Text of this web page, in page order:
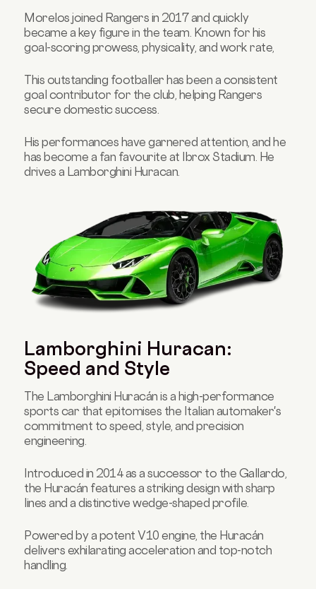
Morelos joined Rangers in 2017 and quickly
became a key figure in the team. Known for his
goal-scoring prowess, physicality, and work rate,
This outstanding footballer has been a consistent
goal contributor for the club, helping Rangers
secure domestic success.
His performances have garnered attention, and he
has become a fan favourite at Ibrox Stadium. He
drives a Lamborghini Huracan.
Lamborghini Huracan:
Speed and Style
The Lamborghini Huracán is a high-performance
sports car that epitomises the Italian automaker's
commitment to speed, style, and precision
engineering.
Introduced in 2014 as a successor to the Gallardo,
the Huracán features a striking design with sharp
lines and a distinctive wedge-shaped profile.
Powered by a potent V10 engine, the Huracán
delivers exhilarating acceleration and top-notch
handling.